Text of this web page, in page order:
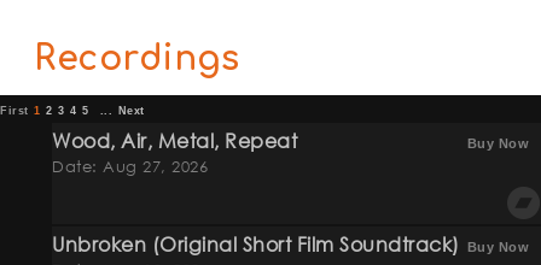
Recordings
First 1 2 3 4 5 ... Next
Wood, Air, Metal, Repeat
Date: Aug 27, 2026
Buy Now
Unbroken (original Short Film Soundtrack) Buy Now